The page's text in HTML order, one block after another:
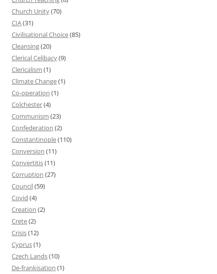
Church Unity(70)
CIA(31)
Civilisational Choice(85)
Cleansing(20)
Clerical Celibacy(9)
Clericalism (1)
Climate Change(1)
Co-operation (1)
Colchester(4)
Communism (23)
Confederation (2)
Constantinople(110)
Conversion (11)
Convertitis(11)
Corruption (27)
Council(59)
Covid (4)
Creation (2)
Crete(2)
Crisis(12)
Cyprus(1)
Czech Lands(10)
De-frankisation (1)